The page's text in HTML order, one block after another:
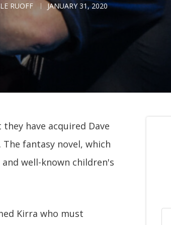
RUOFF JANUARY 31, 2020
have acquired Dave
fantasy novel, which
well-known children's
Kirra who must